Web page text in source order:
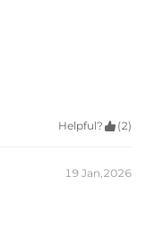
Helpful?  (2)
19 Jan,2026